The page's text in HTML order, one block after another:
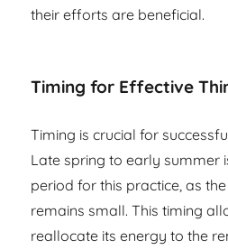
their efforts are beneficial.
Timing for Effective
Timing is crucial for
Late spring to early summer
period for this practice, as
remains small. This timing
reallocate its energy to the